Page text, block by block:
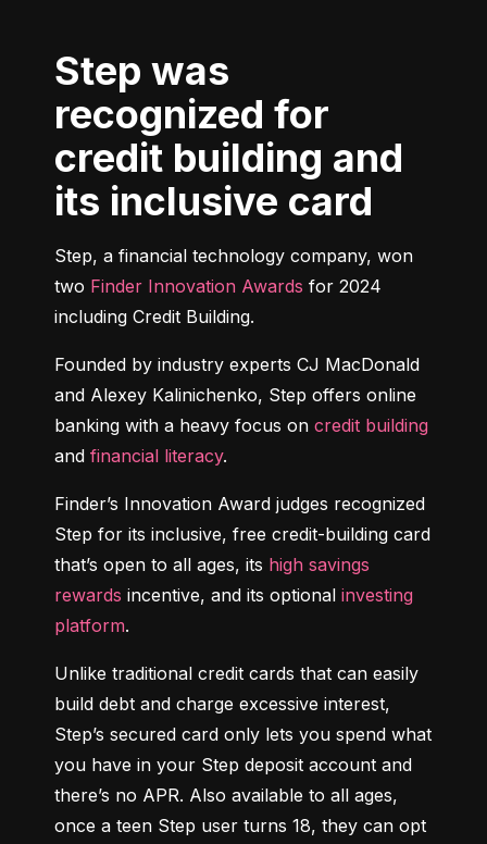
Step was
recognized for
credit building and
its inclusive card
Step, a financial technology company, won
two Finder Innovation Awards for 2024
including Credit Building.
Founded by industry experts CJ MacDonald
and Alexey Kalinichenko, Step offers online
banking with a heavy focus on credit building
and financial literacy.
Finder’s Innovation Award judges recognized
Step for its inclusive, free credit-building card
that’s open to all ages, its high savings
rewards incentive, and its optional investing
platform.
Unlike traditional credit cards that can easily
build debt and charge excessive interest,
Step’s secured card only lets you spend what
you have in your Step deposit account and
there’s no APR. Also available to all ages,
once a teen Step user turns 18, they can opt